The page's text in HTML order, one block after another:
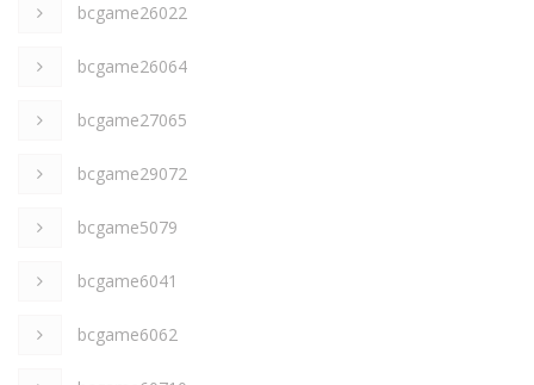
bcgame26022
bcgame26064
bcgame27065
bcgame29072
bcgame5079
bcgame6041
bcgame6062